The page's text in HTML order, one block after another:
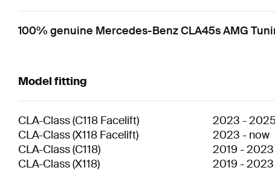
100% genuine Mercedes-Benz CLA45s AMG
Model fitting
CLA-Class(C118 Facelift) 2023 -2025
CLA-Class(X118 Facelift) 2023 - now
CLA-Class(C118) 2019 -2023
CLA-Class(X118) 2019 -2023